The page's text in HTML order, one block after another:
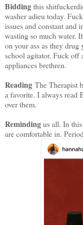
Biddingthis
washer adieu today.
issues and constant and
wasting so much water.
on your ass as they
school agitator. Fuck off
appliances brethren.
Reading The Therapist
a favorite. I always read
over them.
Remindingus all. In
are comfortable in.